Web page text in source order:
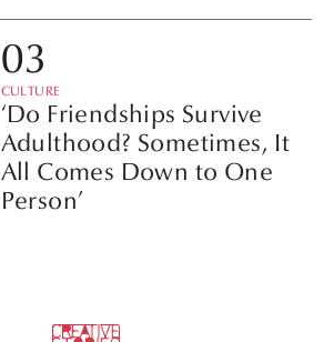
CULTURE
‘Do Friendships Survive
Adulthood? Sometimes, It
All Comes Down to One
Person’